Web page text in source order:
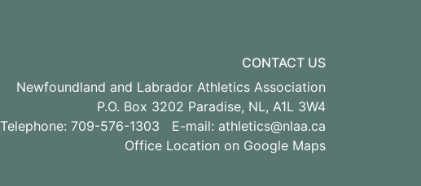
CONTACT US
Newfoundland and Labrador Athletics Association
P.O. Box 3202 Paradise, NL, A1L 3W4
Telephone: 709-576-1303 E-mail: athletics@nlaa.ca
Office Location on Google Maps